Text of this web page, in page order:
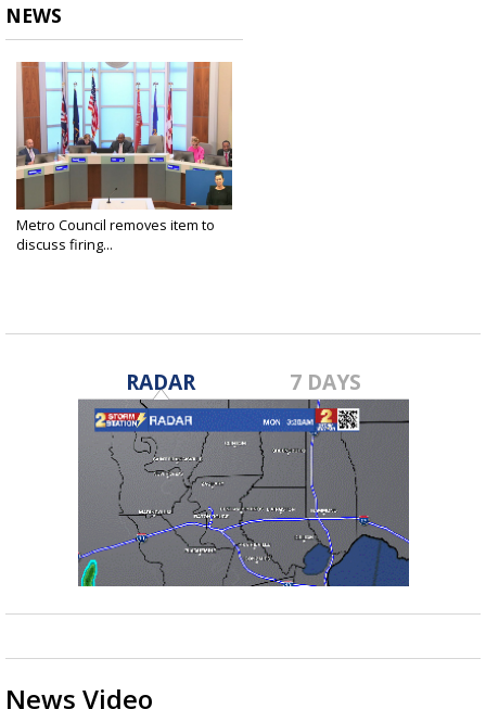
NEWS
Metro Council removes item to
discuss firing...
RADAR 7 DAYS
News Video